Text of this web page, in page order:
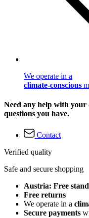
We operate in a
climate-conscious
Need any help with
questions you have.
Contact
Verified quality
Safe and secure shopping
Austria: Free
Free returns
We operate in a
Secure payments